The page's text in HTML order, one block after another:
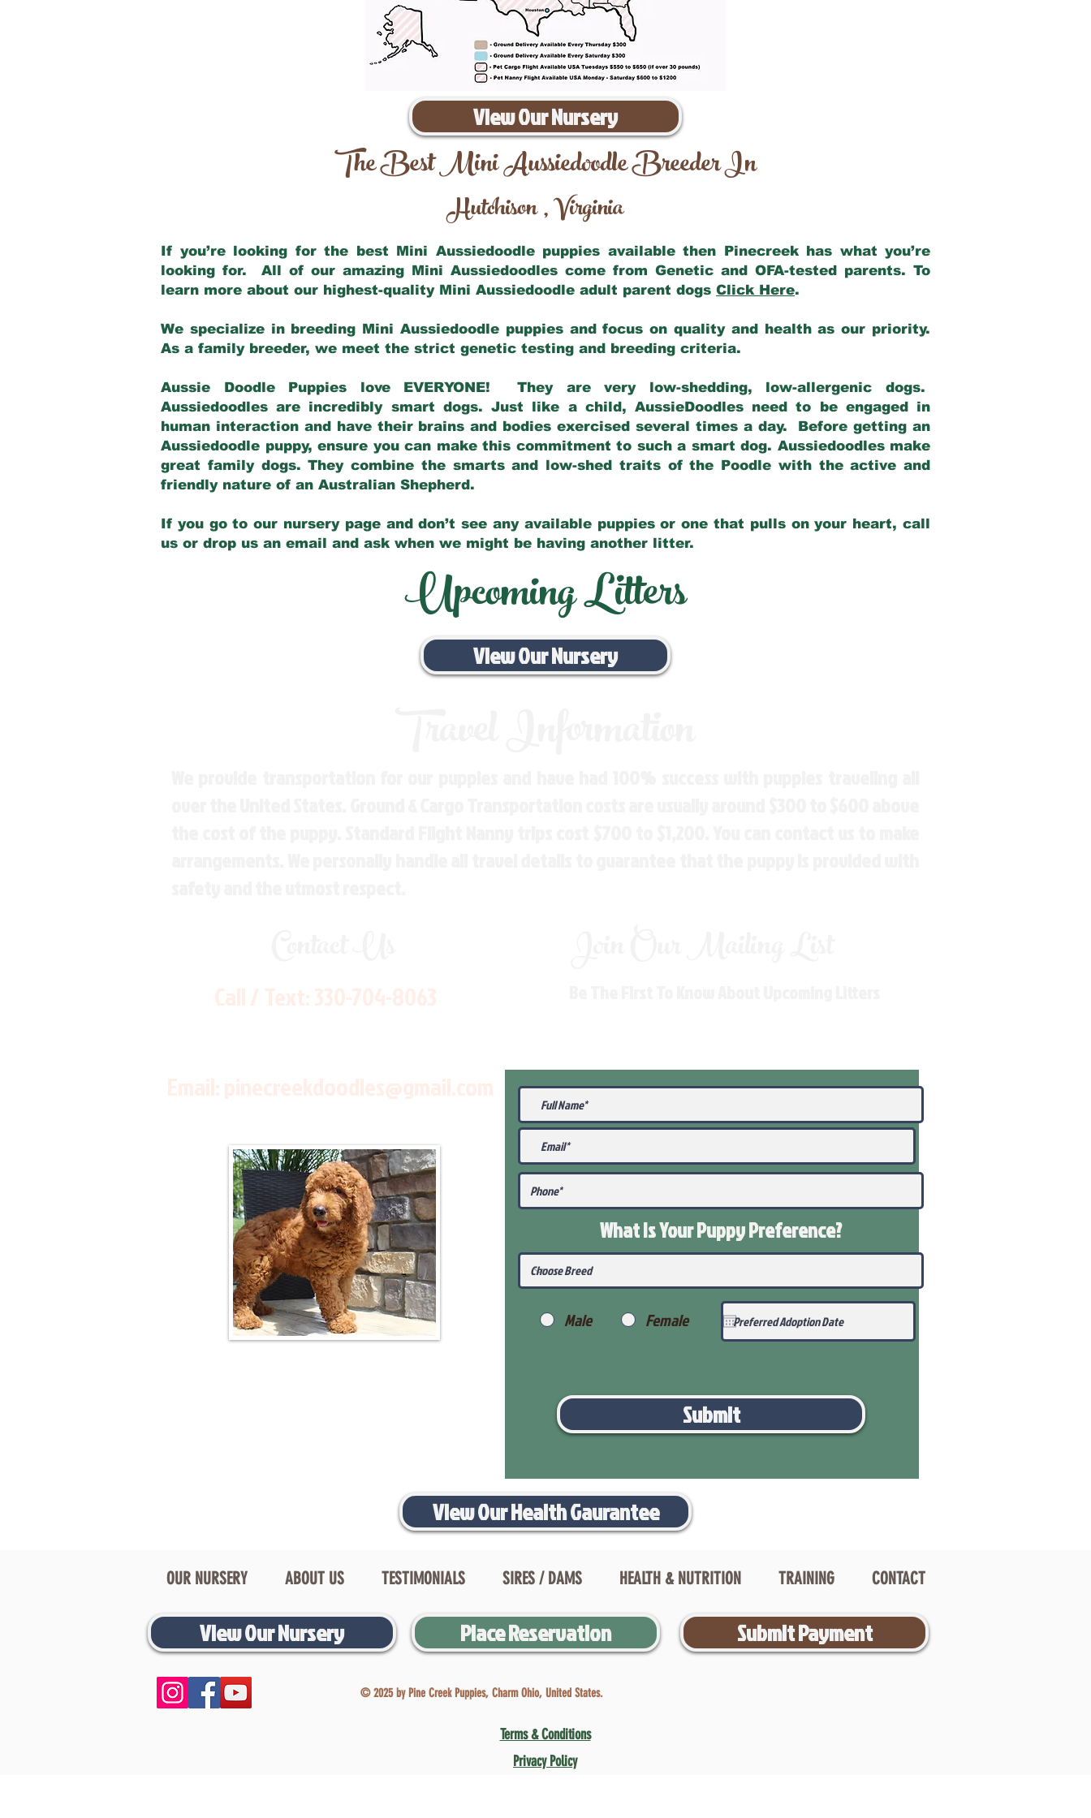
View Our Nursery
The Best Mini Aussiedoodle Breeder In
Hutchison,Virginia
If you’re looking for the best Mini Aussiedoodle puppies available then Pinecreek has what you’re
looking for. All of our amazing Mini Aussiedoodles come from Genetic and OFA-tested parents. To
learn more about our highest-quality Mini Aussiedoodle adult parent dogs Click Here.
We specialize in breeding Mini Aussiedoodle puppies and focus on quality and health as our priority.
As a family breeder, we meet the strict genetic testing and breeding criteria.
Aussie Doodle Puppies love EVERYONE! They are very low-shedding, low-allergenic dogs.
Aussiedoodles are incredibly smart dogs. Just like a child, AussieDoodles need to be engaged in
human interaction and have their brains and bodies exercised several times a day. Before getting an
Aussiedoodle puppy, ensure you can make this commitment to such a smart dog. Aussiedoodles make
great family dogs. They combine the smarts and low-shed traits of the Poodle with the active and
friendly nature of an Australian Shepherd.
If you go to our nursery page and don’t see any available puppies or one that pulls on your heart, call
us or drop us an email and ask when we might be having another litter.
Upcoming Litters
View Our Nursery
What Is Your PuppyPreference?
Male Female
Submit
View Our Health Gaurantee
OUR NURSERY ABOUT US TESTIMONIALS SIRES / DAMS HEALTH & NUTRITION TRAINING CONTACT
View Our Nursery Place Reservation Submit Payment
© 2025 by Pine Creek Puppies, Charm Ohio, United States.
Terms & Conditions
Privacy Policy